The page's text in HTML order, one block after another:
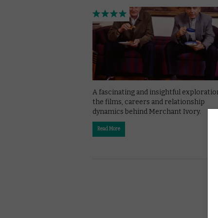
A fascinating and insightful
the films, careers and relationship
dynamics behind Merchant Ivory.
Read More